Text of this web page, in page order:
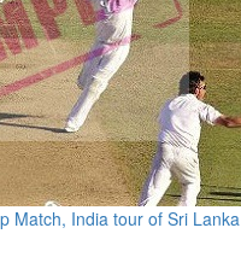
Match, India tour of Sri Lanka